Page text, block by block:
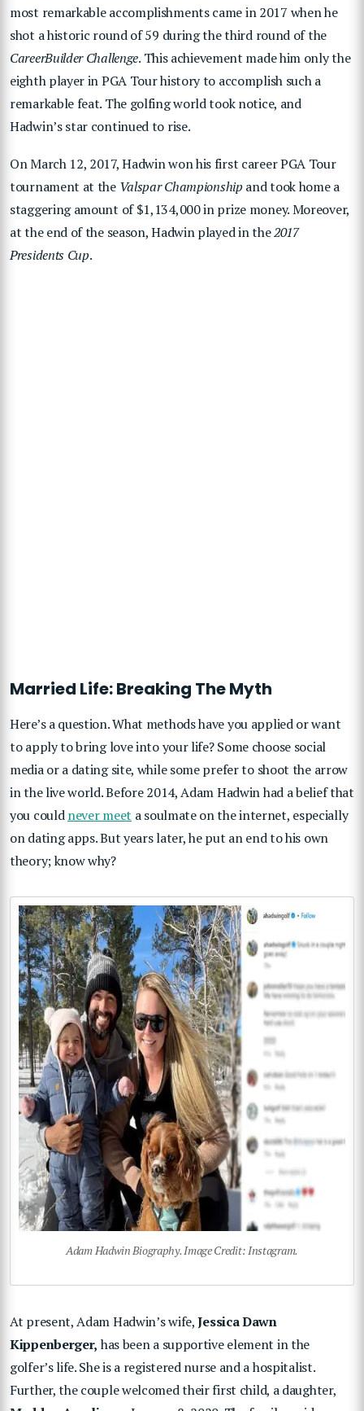
most remarkable accomplishments came in 2017 when he
shot a historic round of 59 during the third round of the
CareerBuilder Challenge. This achievement made him only the
eighth player in PGA Tour history to accomplish such a
remarkable feat. The golfing world took notice, and
Hadwin’s star continued to rise.
On March 12, 2017, Hadwin won his first career PGA Tour
tournament at the Valspar Championship and took home a
staggering amount of $1,134,000 in prize money. Moreover,
at the end of the season, Hadwin played in the2017
Presidents Cup.
Married Life: Breaking The Myth
Here’s a question. What methods have you applied or want
to apply to bring love into your life? Some choose social
media or a dating site, while some prefer to shoot the arrow
in the live world. Before 2014, Adam Hadwin had a belief that
you couldnever meet a soulmate on the internet, especially
on dating apps. But years later, he put an end to his own
theory; know why?
Adam Hadwin Biography. Image Credit: Instagram.
At present, Adam Hadwin’s wife,Jessica Dawn
Kippenberger, has been a supportive element in the
golfer’s life. She is a registered nurse and a hospitalist.
Further, the couple welcomed their first child, a daughter,